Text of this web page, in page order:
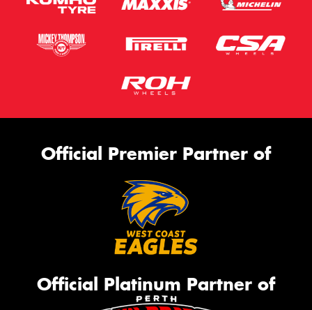
Official Premier Partner of
Official Platinum Partner of